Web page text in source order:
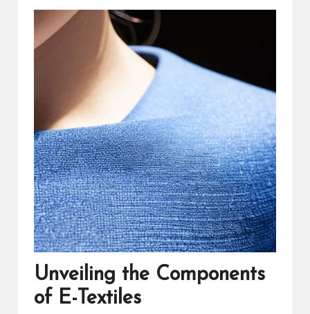
Unveiling the Components
of E-Textiles